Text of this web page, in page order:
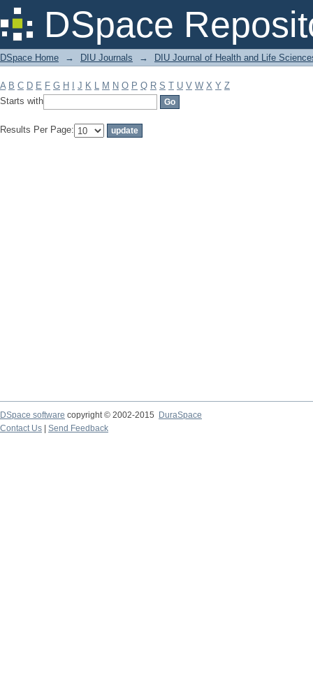
DSpace
Filter by: Subject
DSpace Home → DIU Journals → DIU Journal of Health and Life
A B C D E F G H J K L M N O P Q R S T U V W X Y Z
Starts with
Results Per Page:
DSpace software copyright © 2002-2015
DuraSpace
Contact Us
Send Feedback